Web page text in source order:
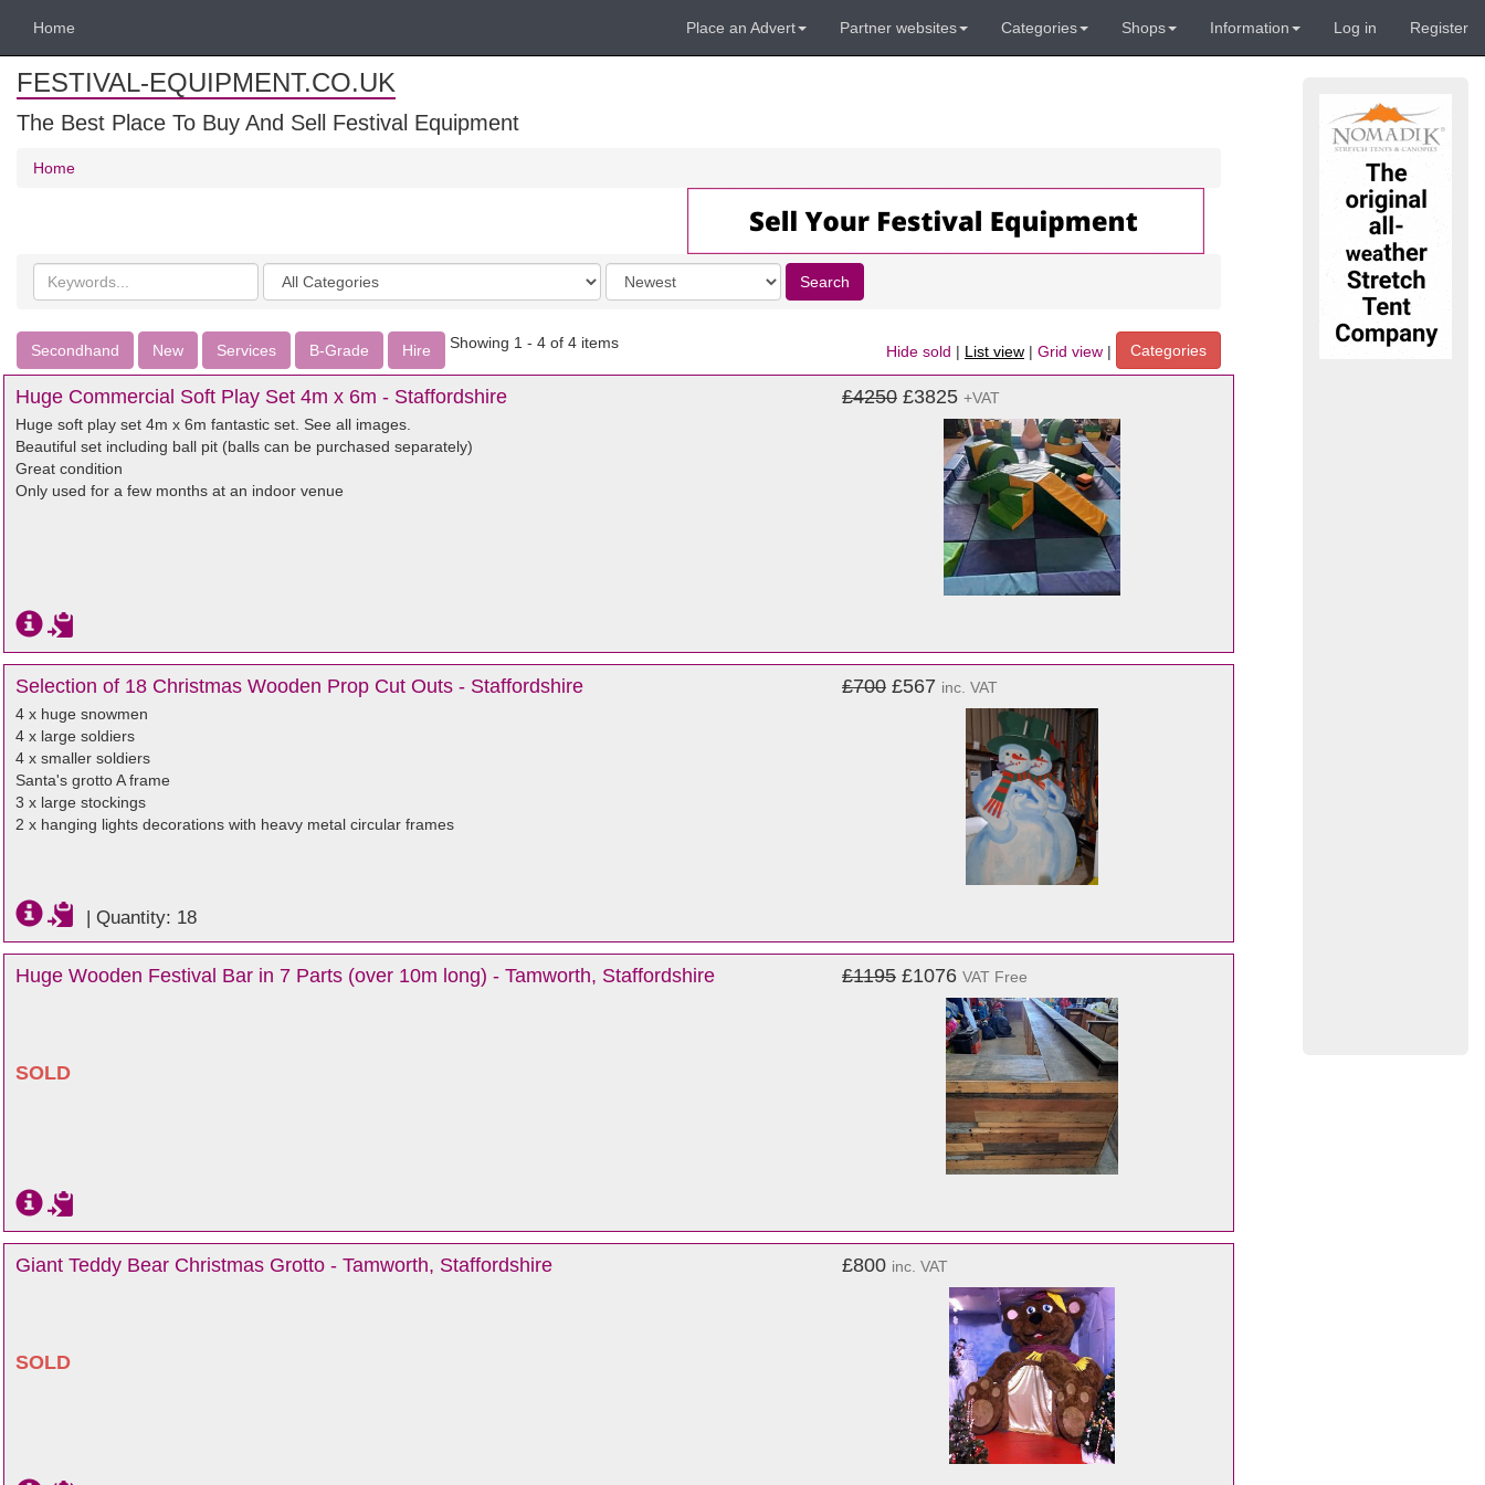
Home Place an Advert Partner websites Categories Shops Information Log in Register
FESTIVAL-EQUIPMENT.CO.UK
The Best Place To Buy And Sell Festival Equipment
Home
Search
keywords
Categories
Order
by
Search
Secondhand New Services B-Grade Hire Showing 1 - 4 of 4 items
Hide sold | List view | Grid view | Categories
Huge Commercial Soft Play Set 4m x 6m - Staffordshire
Huge soft play set 4m x 6m fantastic set. See all images.
Beautiful set including ball pit (balls can be purchased separately)
Great condition
Only used for a few months at an indoor venue
£4250 £3825 +VAT
Selection of 18 Christmas Wooden Prop Cut Outs - Staffordshire
4 x huge snowmen
4 x large soldiers
4 x smaller soldiers
Santa's grotto A frame
3 x large stockings
2 x hanging lights decorations with heavy metal circular frames
£700 £567 inc. VAT
| Quantity: 18
Huge Wooden Festival Bar in 7 Parts (over 10m long) - Tamworth, Staffordshire
SOLD
£1195 £1076 VAT Free
Giant Teddy Bear Christmas Grotto - Tamworth, Staffordshire
SOLD
£800 inc. VAT